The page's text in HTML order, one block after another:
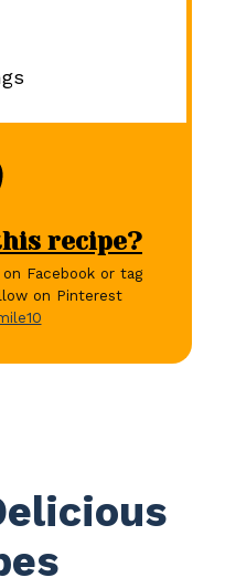
recipe?
on Facebook or tag
on Pinterest